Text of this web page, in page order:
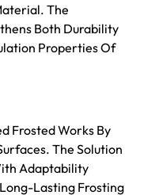
The
Both Durability
Properties Of
Frosted Works By
The Solution
Adaptability
Lasting Frosting